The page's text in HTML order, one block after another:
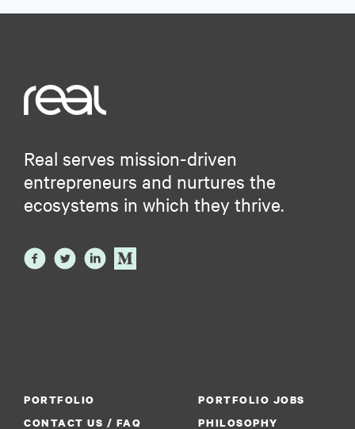
Real serves mission-driven
entrepreneurs and nurtures the
ecosystems in which they thrive.
PORTFOLIO
PORTFOLIO JOBS
CONTACT US / FAQ
PHILOSOPHY